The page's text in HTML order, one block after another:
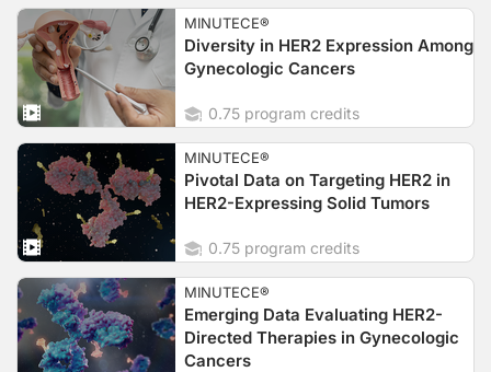
MINUTECE®
Diversity in HER2 Expression Among
Gynecologic Cancers
0.75 program credits
MINUTECE®
Pivotal Data on Targeting HER2 in
HER2-Expressing Solid Tumors
0.75 program credits
MINUTECE®
Emerging Data Evaluating HER2-
Directed Therapies in Gynecologic
Cancers